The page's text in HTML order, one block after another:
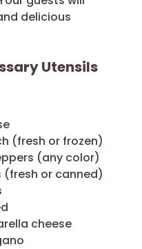
delicious
Utensils
(fresh or frozen)
(any color)
or canned)
cheese